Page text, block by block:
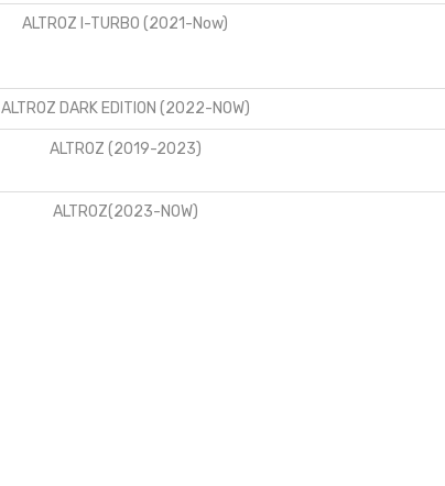
ALTROZ I-TURBO (2021-Now)
ALTROZ DARK EDITION (2022-NOW)
ALTROZ (2019-2023)
ALTROZ(2023-NOW)